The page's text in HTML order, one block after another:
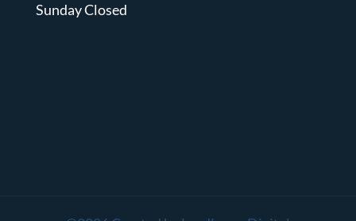
Sunday Closed